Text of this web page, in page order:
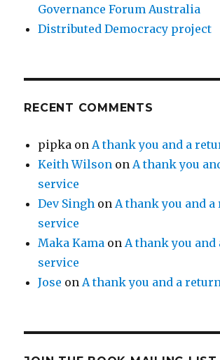
Governance Forum Australia
Distributed Democracy project
RECENT COMMENTS
pipka onA thank you and a
Keith Wilson onA thank you
service
Dev Singh onA thank you and
service
Maka Kama onA thank you and
service
Jose onA thank you and a